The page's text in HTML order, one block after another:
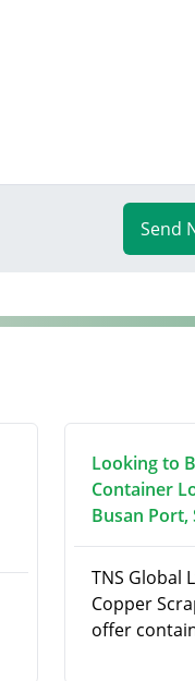
Send
Looking to
Container
Busan Port,
TNS Global
Copper
offer